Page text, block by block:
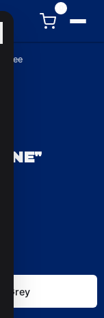
Tee
Grey